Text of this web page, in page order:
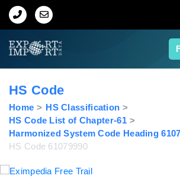
Home
Export Data
Indian Trade Data
HS Code
Home
HS Classification
HS Code List of Chapter-61
Harmonized System Code Heading 6107
HS Code 61079990